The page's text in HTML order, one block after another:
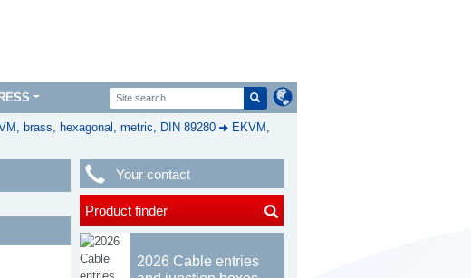
brass, hexagonal, metric, DIN 89280
EKVM,
Your contact
Product finder
2026 Cable entries